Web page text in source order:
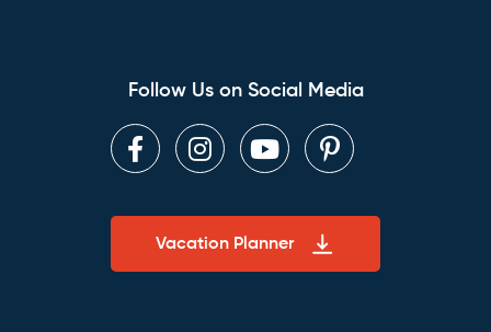
Follow Us on Social Media
FacebookInstagram
YoutubePinterest
Vacation Planner